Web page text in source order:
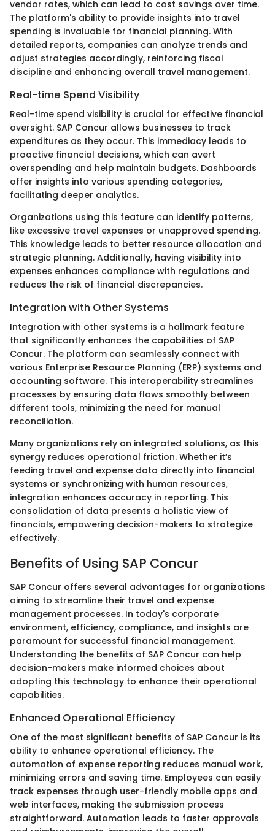
vendor rates, which can lead to cost savings over time.
The platform's ability to provide insights into travel
spending is invaluable for financial planning. With
detailed reports, companies can analyze trends and
adjust strategies accordingly, reinforcing fiscal
discipline and enhancing overall travel management.
Real-time Spend Visibility
Real-time spend visibility is crucial for effective financial
oversight. SAP Concur allows businesses to track
expenditures as they occur. This immediacy leads to
proactive financial decisions, which can avert
overspending and help maintain budgets. Dashboards
offer insights into various spending categories,
facilitating deeper analytics.
Organizations using this feature can identify patterns,
like excessive travel expenses or unapproved spending.
This knowledge leads to better resource allocation and
strategic planning. Additionally, having visibility into
expenses enhances compliance with regulations and
reduces the risk of financial discrepancies.
Integration with Other Systems
Integration with other systems is a hallmark feature
that significantly enhances the capabilities of SAP
Concur. The platform can seamlessly connect with
various Enterprise Resource Planning (ERP) systems and
accounting software. This interoperability streamlines
processes by ensuring data flows smoothly between
different tools, minimizing the need for manual
reconciliation.
Many organizations rely on integrated solutions, as this
synergy reduces operational friction. Whether it’s
feeding travel and expense data directly into financial
systems or synchronizing with human resources,
integration enhances accuracy in reporting. This
consolidation of data presents a holistic view of
financials, empowering decision-makers to strategize
effectively.
Benefits of Using SAP Concur
SAP Concur offers several advantages for organizations
aiming to streamline their travel and expense
management processes. In today's corporate
environment, efficiency, compliance, and insights are
paramount for successful financial management.
Understanding the benefits of SAP Concur can help
decision-makers make informed choices about
adopting this technology to enhance their operational
capabilities.
Enhanced Operational Efficiency
One of the most significant benefits of SAP Concur is its
ability to enhance operational efficiency. The
automation of expense reporting reduces manual work,
minimizing errors and saving time. Employees can easily
track expenses through user-friendly mobile apps and
web interfaces, making the submission process
straightforward. Automation leads to faster approvals